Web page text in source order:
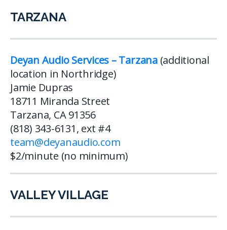
TARZANA
Deyan Audio Services – Tarzana(additional
location in Northridge)
Jamie Dupras
18711 Miranda Street
Tarzana, CA 91356
(818) 343-6131, ext #4
team@deyanaudio.com
$2/minute (no minimum)
VALLEY VILLAGE